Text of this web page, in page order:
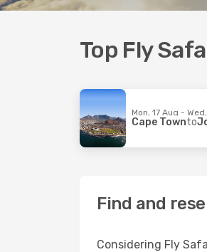
Top Fly
Mon, 17 Aug -
Cape Townto
Find and
Considering Fly